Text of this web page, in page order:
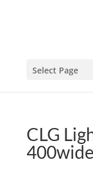
Select Page
CLG